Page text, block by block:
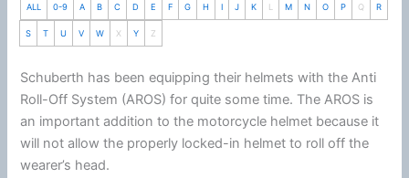
ALL 0-9 A B C D E F G H I J K L M N O P Q R
S T U V W X Y Z
Schuberth has been equipping their helmets with the Anti
Roll-Off System (AROS) for quite some time. The AROS is
an important addition to the motorcycle helmet because it
will not allow the properly locked-in helmet to roll off the
wearer’s head.